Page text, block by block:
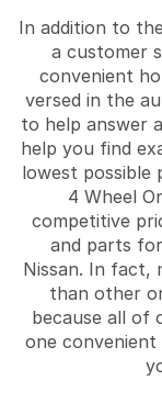
In addition to
a customer
convenient
versed in the
to help answer
help you find
lowest possible
4 Wheel
competitive
and parts
Nissan. In fact,
than other
because all of
one convenient